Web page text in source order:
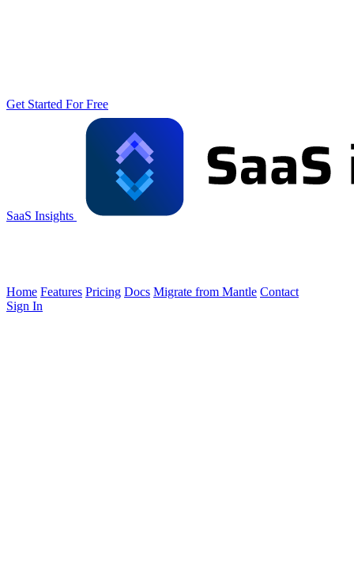
Get Started For Free
SaaS Insights
Home Features Pricing Docs Migrate from Mantle Contact
Sign In